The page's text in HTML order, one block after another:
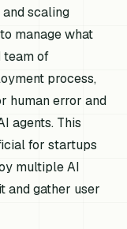
scaling
manage what
team of
process,
human error and
agents. This
for startups
multiple AI
and gather user